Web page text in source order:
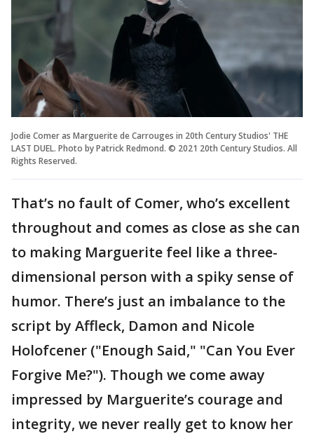
Jodie Comer as Marguerite de Carrouges in 20th Century Studios' THE
LAST DUEL. Photo by Patrick Redmond. © 2021 20th Century Studios. All
Rights Reserved.
That’s no fault of Comer, who’s excellent
throughout and comes as close as she can
to making Marguerite feel like a three-
dimensional person with a spiky sense of
humor. There’s just an imbalance to the
script by Affleck, Damon and Nicole
Holofcener ("Enough Said," "Can You Ever
Forgive Me?"). Though we come away
impressed by Marguerite’s courage and
integrity, we never really get to know her